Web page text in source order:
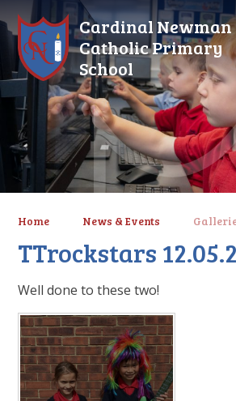
Skip to content ↓
Cardinal Newman
Catholic Primary
School
Home News & Events
TTrockstars
Well done to these two!